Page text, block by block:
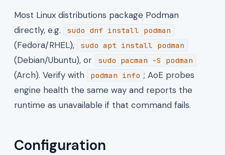
Most Linux distributions package Podman
directly, e.g.
sudo dnf install podman
(Fedora/RHEL), sudo apt install podman
(Debian/Ubuntu), or sudo pacman -S podman
(Arch). Verify with podman info ; AoE probes
engine health the same way and reports the
runtime as unavailable if that command fails.
Configuration